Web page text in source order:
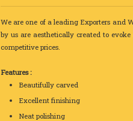
We are one of a leading Exporters and
by us are aesthetically created to
competitive prices.
Features :
Beautifully carved
Excellent finishing
Neat polishing